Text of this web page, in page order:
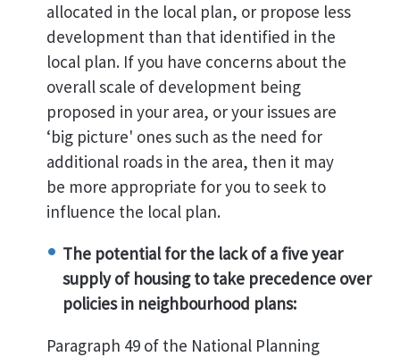
allocated in the local plan, or propose less
development than that identified in the
local plan. If you have concerns about the
overall scale of development being
proposed in your area, or your issues are
‘big picture' ones such as the need for
additional roads in the area, then it may
be more appropriate for you to seek to
influence the local plan.
The potential for the lack of a five year
supply of housing to take precedence over
policies in neighbourhood plans:
Paragraph 49 of the National Planning